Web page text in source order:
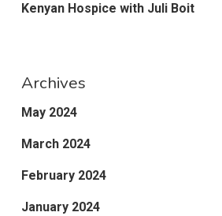
Kenyan Hospice with Juli Boit
Archives
May 2024
March 2024
February 2024
January 2024